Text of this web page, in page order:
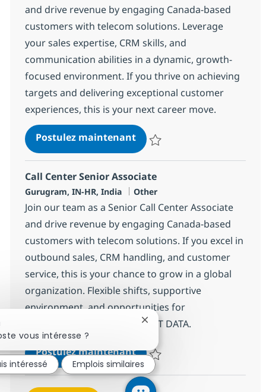
and drive revenue by engaging Canada-based
customers with telecom solutions. Leverage
your sales expertise, CRM skills, and
communication abilities in a dynamic, growth-
focused environment. If you thrive on achieving
targets and delivering exceptional customer
experiences, this is your next career move.
Postulez maintenantCall Center Senior
Call Center Senior Associate
Localisation
Gurugram, IN-HR, India Catégorie
Other
Join our team as a Senior Call Center Associate
and drive revenue by engaging Canada-based
customers with telecom solutions. If you excel in
outbound sales, CRM handling, and customer
service, this is your chance to grow in a global
organization. Flexible shifts, supportive
environment, and opportunities for
advancement await you at NTT DATA.
Postulez maintenantCall Center Senior
Sauvegarder Call Center Senior
vous intéresse ?
Fermer la notification du
intéressé Emplois similaires